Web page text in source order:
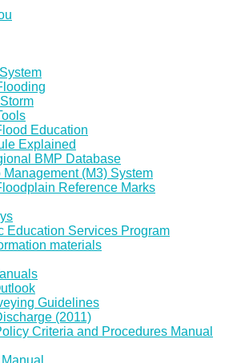
Education
Explained
BMP Database
Management (M3) System
Reference Marks
Education Services Program
materials
Guidelines
(2011)
Criteria and Procedures Manual